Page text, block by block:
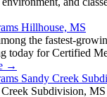
Hillhouse, MS
the fastest-
today for Certified
→
Sandy Creek
Subdivision,